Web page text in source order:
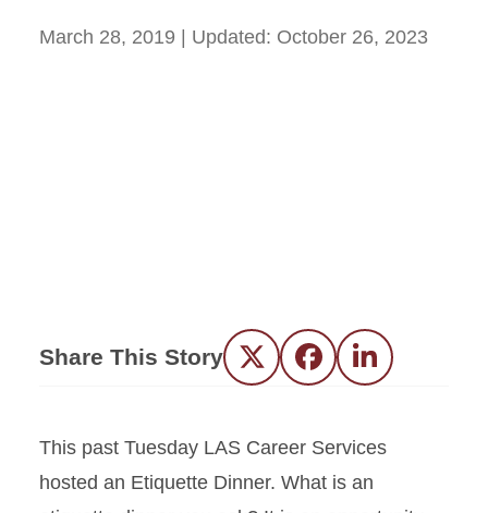
March 28, 2019 | Updated: October 26, 2023
Share This Story Twitter FacebookLinkedIn
This past Tuesday LAS Career Services
hosted an Etiquette Dinner. What is an